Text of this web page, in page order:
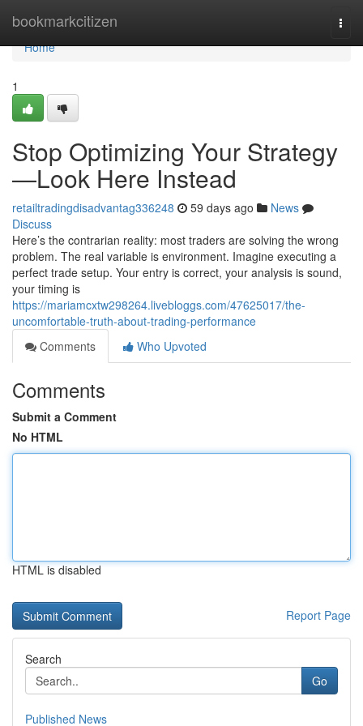
bookmarkcitizen
Home
Home
1
Stop Optimizing Your Strategy
—Look Here Instead
retailtradingdisadvantag336248 59 days ago
News
Discuss
Here’s the contrarian reality: most traders are solving the wrong
problem. The real variable is environment. Imagine executing a
perfect trade setup. Your entry is correct, your analysis is sound,
your timing is
https://mariamcxtw298264.livebloggs.com/47625017/the-
uncomfortable-truth-about-trading-performance
Comments
Who Upvoted
Comments
Submit a Comment
No HTML
HTML is disabled
Report Page
Search
Go
Published News